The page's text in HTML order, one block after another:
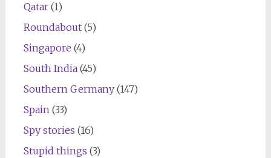
Qatar(1)
Roundabout(5)
Singapore (4)
South India(45)
Southern Germany(147)
Spain(33)
Spy stories (16)
Stupid things (3)